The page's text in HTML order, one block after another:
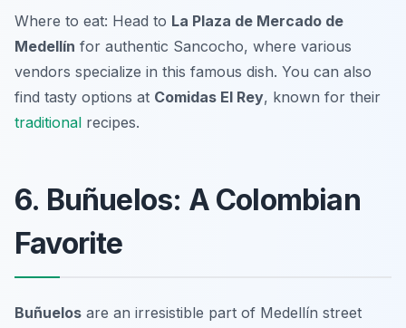
Where to eat: Head to La Plaza de Mercado de
Medellín for authentic Sancocho, where various
vendors specialize in this famous dish. You can also
find tasty options at Comidas El Rey, known for their
traditional recipes.
6. Buñuelos: A Colombian
Favorite
Buñuelos are an irresistible part of Medellín street